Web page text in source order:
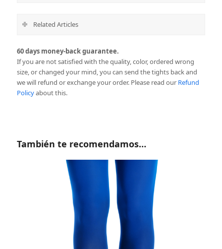
Related Articles
60 days money-back guarantee.
If you are not satisfied with the quality, color, ordered wrong
size, or changed your mind, you can send the tights back and
we will refund or exchange your order. Please read our Refund
Policyabout this.
También te recomendamos…